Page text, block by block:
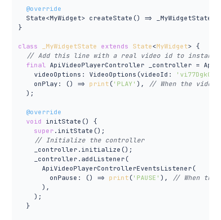
@override
State<MyWidget> createState() =>
}
class _MyWidgetState extends State<MyWidget> {
// Add this line with a real video id to
final ApiVideoPlayerController _controller =
    videoOptions: VideoOptions(videoId:
    onPlay: () =>
print( 'PLAY' ),
// When the video
  );
@override
void
initState() {
super .initState();
// Initialize the controller
    _controller.initialize();
    _controller.addListener(
      ApiVideoPlayerControllerEventsListener(
        onPause: () =>
print( 'PAUSE' ),
// When the
      ),
    );
  }